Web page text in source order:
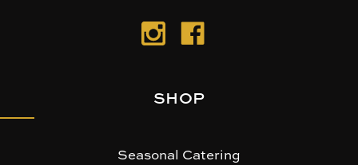
SHOP
Seasonal Catering